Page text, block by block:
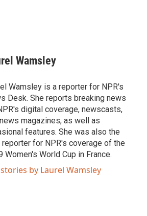
Wamsley
Wamsley is a reporter for NPR's
Desk. She reports breaking news
digital coverage, newscasts,
magazines, as well as
features. She was also the
reporter for NPR's coverage of the
Women's World Cup in France.
by Laurel Wamsley